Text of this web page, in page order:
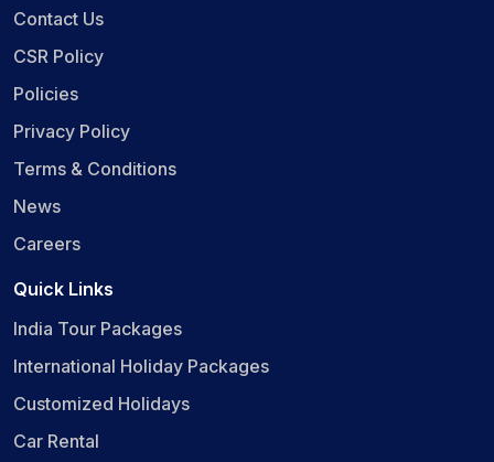
Contact Us
CSR Policy
Policies
Privacy Policy
Terms & Conditions
News
Careers
Quick Links
India Tour Packages
International Holiday Packages
Customized Holidays
Car Rental